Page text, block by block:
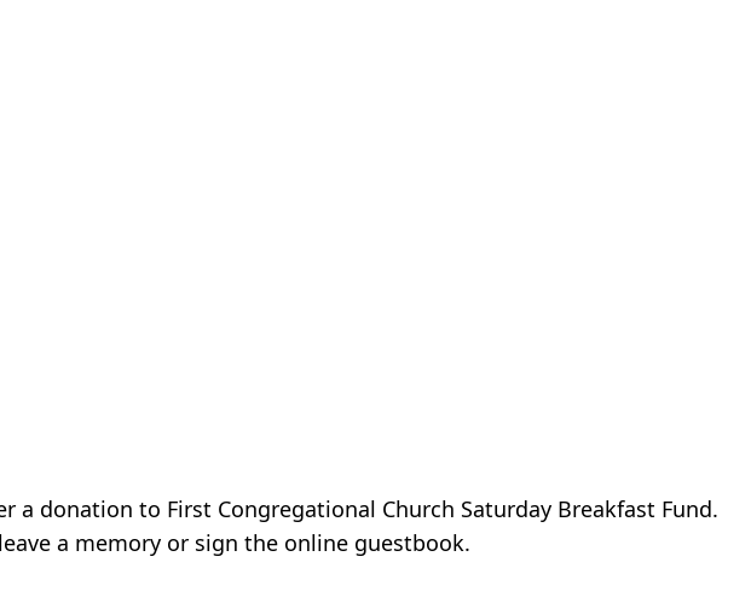
a donation to First Congregational Church Saturday Breakfast Fund.
a memory or sign the online guestbook.